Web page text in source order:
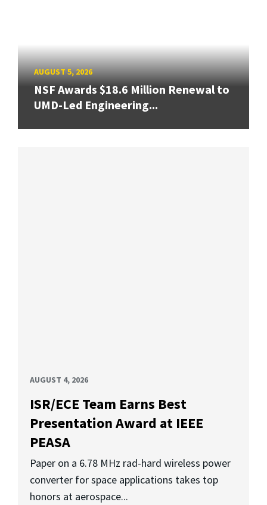
AUGUST 5, 2026
NSF Awards $18.6 Million Renewal to
UMD-Led Engineering...
AUGUST 4, 2026
ISR/ECE Team Earns Best
Presentation Award at IEEE
PEASA
Paper on a 6.78 MHz rad-hard wireless power
converter for space applications takes top
honors at aerospace...